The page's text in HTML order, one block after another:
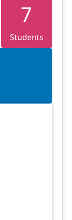
7
Students